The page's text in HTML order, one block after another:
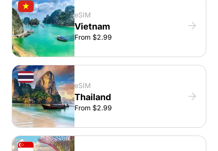
eSIM
Vietnam
From $2.99
eSIM
Thailand
From $2.99